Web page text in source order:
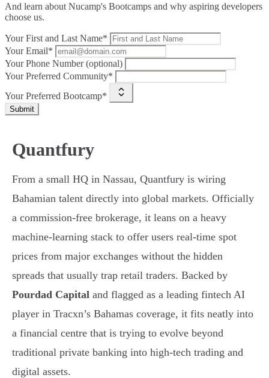
And learn about Nucamp's Bootcamps and why aspiring developers
choose us.
Your First and Last Name*
Your Email*
Your Phone Number (optional)
Your Preferred Community*
Your Preferred Bootcamp*
Submit
Quantfury
From a small HQ in Nassau, Quantfury is wiring
Bahamian talent directly into global markets. Officially
a commission-free brokerage, it leans on a heavy
machine-learning stack to offer users real-time spot
prices from major exchanges without the hidden
spreads that usually trap retail traders. Backed by
Pourdad Capital and flagged as a leading fintech AI
player in Tracxn’s Bahamas coverage, it fits neatly into
a financial centre that is trying to evolve beyond
traditional private banking into high-tech trading and
digital assets.